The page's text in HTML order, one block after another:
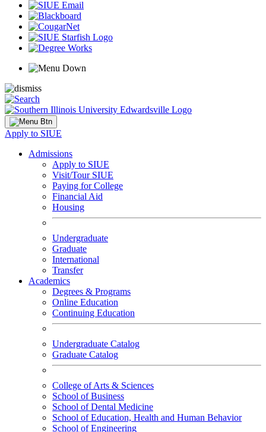
Apply to SIUE
Admissions
Apply to SIUE
Visit/Tour SIUE
Paying for College
Financial Aid
Housing
Undergraduate
Graduate
International
Transfer
Academics
Degrees & Programs
Online Education
Continuing Education
Undergraduate Catalog
Graduate Catalog
College of Arts & Sciences
School of Business
School of Dental Medicine
School of Education, Health and Human Behavior
School of Engineering